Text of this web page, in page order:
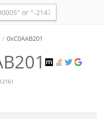
/ 0xC0AAB201